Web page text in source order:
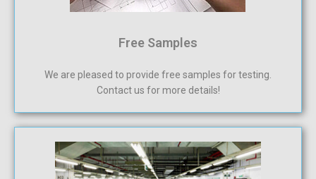
Free Samples
We are pleased to provide free samples for testing.
Contact us for more details!